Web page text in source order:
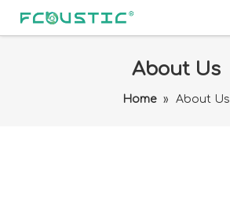
About Us
Home » About Us